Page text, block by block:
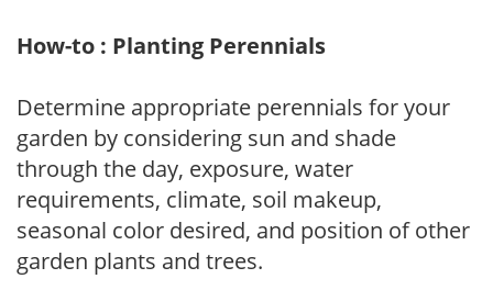
How-to : Planting Perennials
Determine appropriate perennials for your
garden by considering sun and shade
through the day, exposure, water
requirements, climate, soil makeup,
seasonal color desired, and position of other
garden plants and trees.